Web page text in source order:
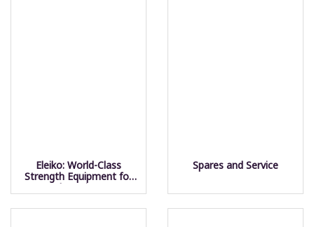
Eleiko: World-Class
Strength Equipment for
Champions
Spares and Service